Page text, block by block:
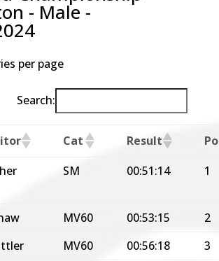
- Male -
per page
Search:
Cat Result
SM 00:51:14 1
MV60 00:53:15
2
MV60 00:56:18 3